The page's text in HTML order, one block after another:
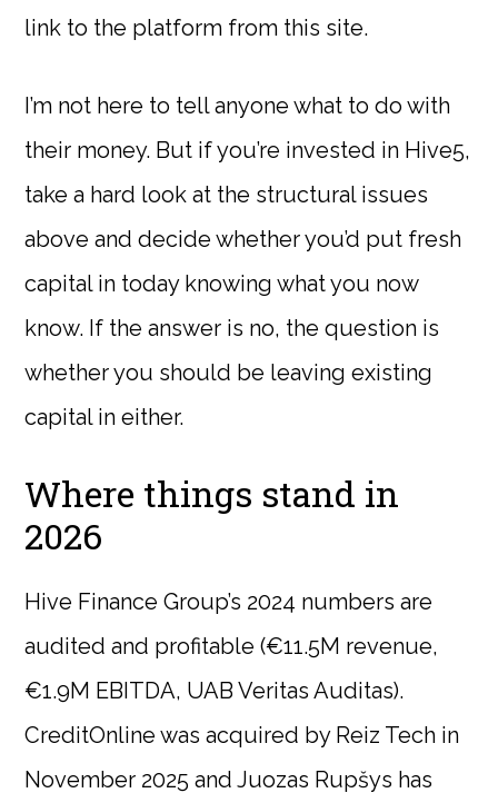
link to the platform from this site.
I’m not here to tell anyone what to do with
their money. But if you’re invested in Hive5,
take a hard look at the structural issues
above and decide whether you’d put fresh
capital in today knowing what you now
know. If the answer is no, the question is
whether you should be leaving existing
capital in either.
Where things stand in
2026
Hive Finance Group’s 2024 numbers are
audited and profitable (€11.5M revenue,
€1.9M EBITDA, UAB Veritas Auditas).
CreditOnline was acquired by Reiz Tech in
November 2025 and Juozas Rupšys has